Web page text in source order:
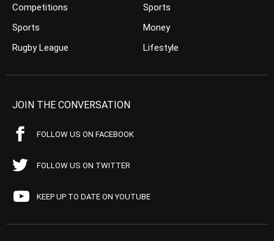
Competitions
Sports
Rugby League
Sports
Money
Lifestyle
JOIN THE CONVERSATION
FOLLOW US ON FACEBOOK
FOLLOW US ON TWITTER
KEEP UP TO DATE ON YOUTUBE